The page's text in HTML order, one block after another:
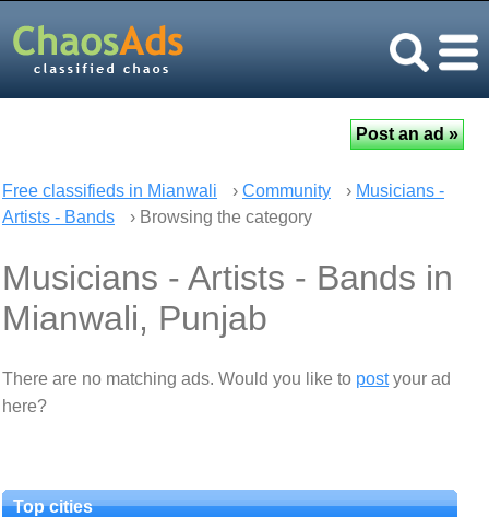
Free classifieds in Mianwali › Community › Musicians -
Artists - Bands
› Browsing the category
Musicians - Artists - Bands in
Mianwali, Punjab
There are no matching ads. Would you like to postyour ad
here?
Top cities